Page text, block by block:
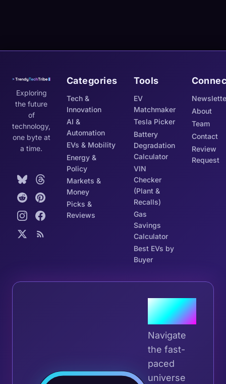
Exploring
the future
of
technology,
one byte at
a time.
Categories
Tech &
Innovation
AI &
Automation
EVs & Mobility
Energy &
Policy
Markets &
Money
Picks &
Reviews
Tools
EV
Matchmaker
Tesla Picker
Battery
Degradation
Calculator
VIN
Checker
(Plant &
Recalls)
Gas
Savings
Calculator
Best EVs by
Buyer
About
Team
Contact
Review
Request
Join the
Tribe
Navigate
the fast-
paced
universe